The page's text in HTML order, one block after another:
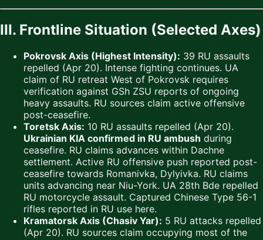
III. Frontline Situation (Selected Axes)
Pokrovsk Axis (Highest Intensity): 39 RU assaults
repelled (Apr 20). Intense fighting continues. UA
claim of RU retreat West of Pokrovsk requires
verification against GSh ZSU reports of ongoing
heavy assaults. RU sources claim active offensive
post-ceasefire.
Toretsk Axis: 10 RU assaults repelled (Apr 20).
Ukrainian KIA confirmed in RU ambush during
ceasefire. RU claims advances within Dachne
settlement. Active RU offensive push reported post-
ceasefire towards Romanivka, Dylyivka. RU claims
units advancing near Niu-York. UA 28th Bde repelled
RU motorcycle assault. Captured Chinese Type 56-1
rifles reported in RU use here.
Kramatorsk Axis (Chasiv Yar): 5 RU attacks repelled
(Apr 20). RU sources claim occupying most of the